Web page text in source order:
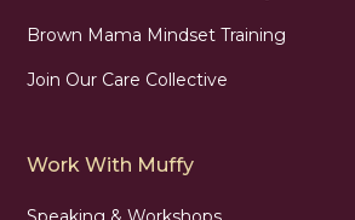
Brown Mama Mindset Training
Join Our Care Collective
Work With Muffy